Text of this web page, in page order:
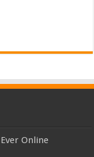
Online